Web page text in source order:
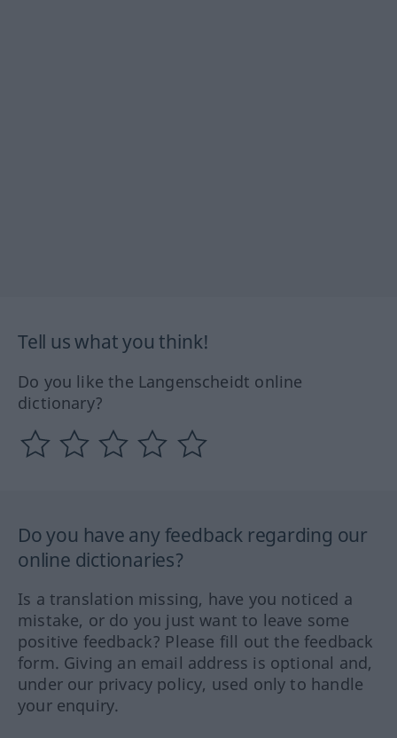
Tell us what you think!
Do you like the Langenscheidt online
dictionary?
Do you have any feedback regarding our
online dictionaries?
Is a translation missing, have you noticed a
mistake, or do you just want to leave some
positive feedback? Please fill out the feedback
form. Giving an email address is optional and,
under our privacy policy, used only to handle
your enquiry.